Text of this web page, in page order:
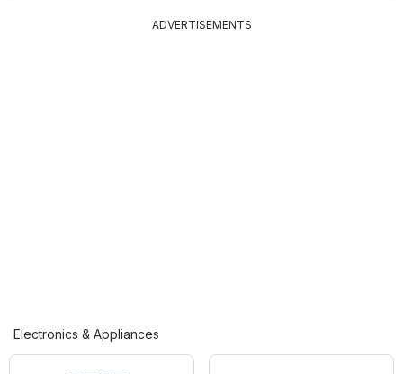
ADVERTISEMENTS
Electronics & Appliances